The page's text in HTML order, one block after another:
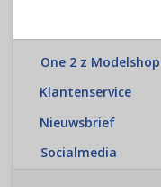
programming in
articles can be
device used.
switch decoders
RailCom from LH101
Model Clock
One 2 z Modelshop
Klantenservice
Nieuwsbrief
Socialmedia